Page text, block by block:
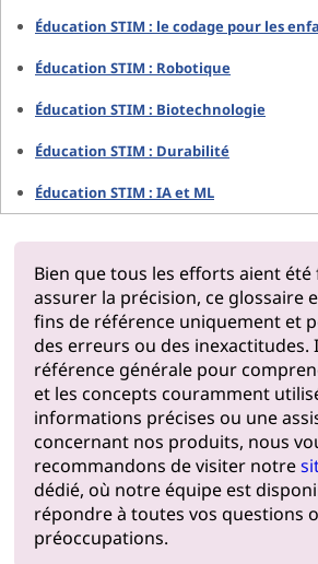
Éducation STIM : le codage pour les
Éducation STIM : Robotique
Éducation STIM : Biotechnologie
Éducation STIM : Durabilité
Éducation STIM : IA et ML
Bien que tous les efforts aient
assurer la précision, ce glossaire
fins de référence uniquement et
des erreurs ou des inexactitudes.
référence générale pour
et les concepts couramment
informations précises ou une
concernant nos produits, nous
recommandons de visiter notre
dédié, où notre équipe est
répondre à toutes vos questions
préoccupations.